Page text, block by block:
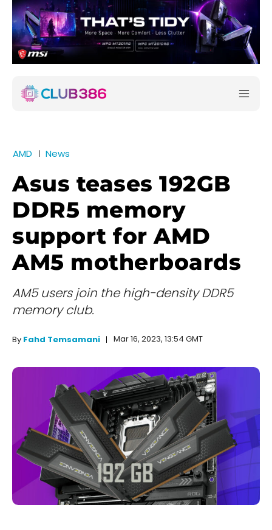
AMD News
Asus teases 192GB
DDR5 memory
support for AMD
AM5 motherboards
AM5 users join the high-density DDR5
memory club.
By Fahd Temsamani Mar 16, 2023, 13:54 GMT